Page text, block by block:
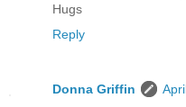
Hugs
Reply
Donna Griffin